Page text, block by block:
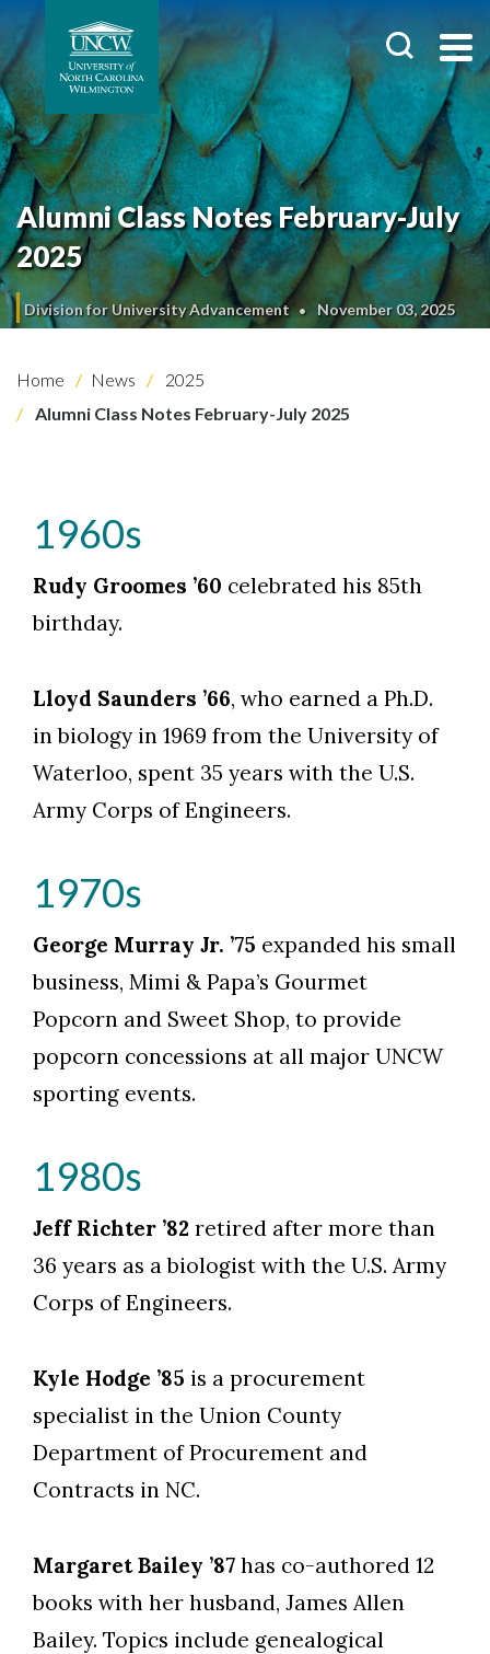
Alumni Class Notes February-July
2025
Division for University Advancement November 03, 2025
Home News
2025
Alumni Class Notes February-July 2025
1960s
Rudy Groomes ’60 celebrated his 85th
birthday.
Lloyd Saunders ’66, who earned a Ph.D.
in biology in 1969 from the University of
Waterloo, spent 35 years with the U.S.
Army Corps of Engineers.
1970s
George Murray Jr. ’75 expanded his small
business, Mimi & Papa’s Gourmet
Popcorn and Sweet Shop, to provide
popcorn concessions at all major UNCW
sporting events.
1980s
Jeff Richter ’82 retired after more than
36 years as a biologist with the U.S. Army
Corps of Engineers.
Kyle Hodge ’85 is a procurement
specialist in the Union County
Department of Procurement and
Contracts in NC.
Margaret Bailey ’87 has co-authored 12
books with her husband, James Allen
Bailey. Topics include genealogical